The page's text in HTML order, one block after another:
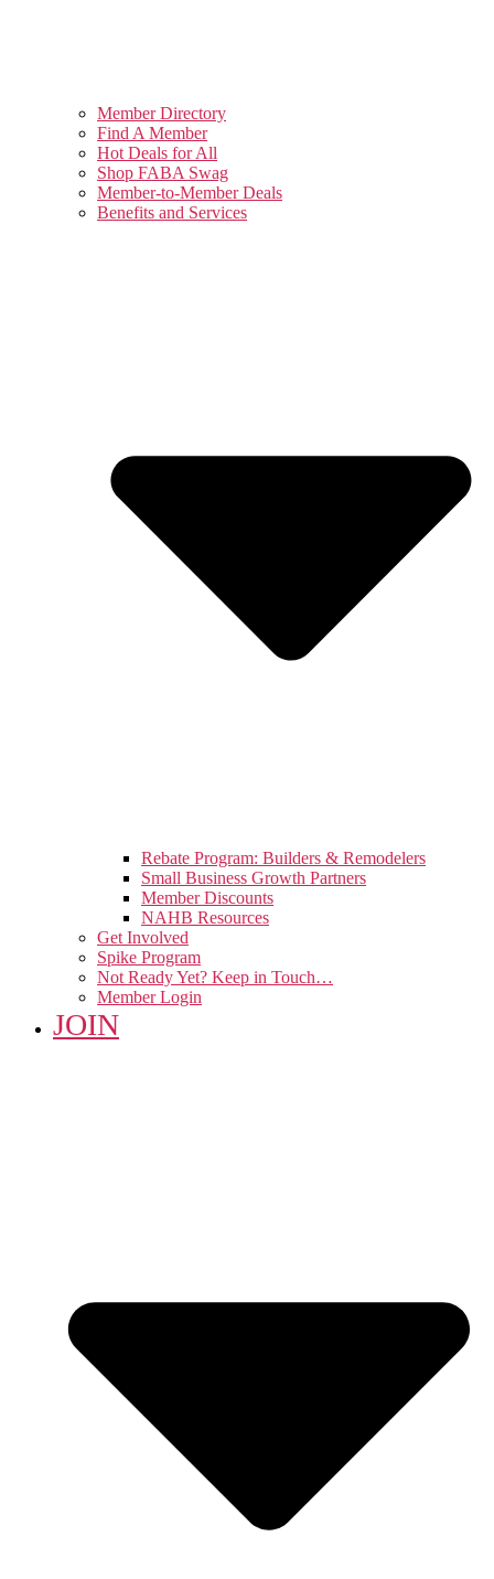
Member Directory
Find A Member
Hot Deals for All
Shop FABA Swag
Member-to-Member Deals
Benefits and Services
Rebate Program: Builders & Remodelers
Small Business Growth Partners
Member Discounts
NAHB Resources
Get Involved
Spike Program
Not Ready Yet? Keep in Touch…
Member Login
JOIN